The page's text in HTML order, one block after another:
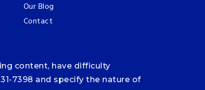
Our Blog
Contact
content, have difficulty
7398 and specify the nature of